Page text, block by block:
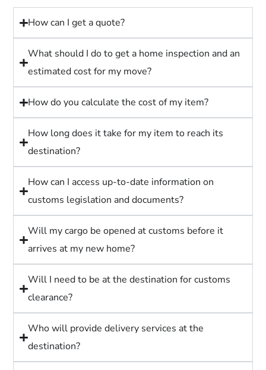
How can I get a quote?
What should I do to get a home inspection and an
estimated cost for my move?
How do you calculate the cost of my item?
How long does it take for my item to reach its
destination?
How can I access up-to-date information on
customs legislation and documents?
Will my cargo be opened at customs before it
arrives at my new home?
Will I need to be at the destination for customs
clearance?
Who will provide delivery services at the
destination?